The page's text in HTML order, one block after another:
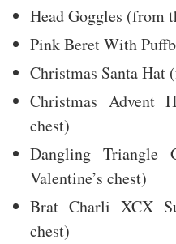
Head Goggles (from
Pink Beret With
Christmas Santa Hat
Christmas Advent
chest)
Dangling Triangle
Valentine’s chest)
Brat Charli XCX
chest)